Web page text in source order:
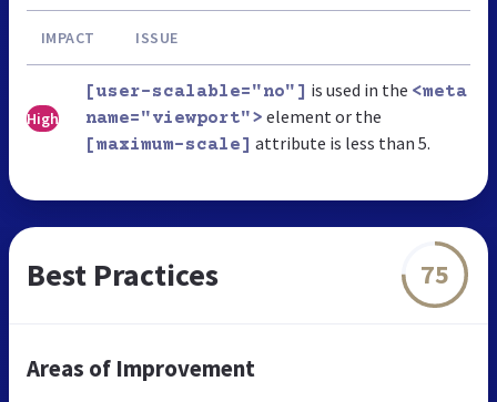
IMPACT ISSUE
High
[user-scalable="no"] is used in the <meta
name="viewport"> element or the
[maximum-scale] attribute is less than 5.
Best Practices 75
Areas of Improvement